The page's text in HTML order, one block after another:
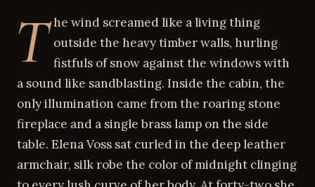
T he wind screamed like a living thing
outside the heavy timber walls, hurling
fistfuls of snow against the windows with
a sound like sandblasting. Inside the cabin, the
only illumination came from the roaring stone
fireplace and a single brass lamp on the side
table. Elena Voss sat curled in the deep leather
armchair, silk robe the color of midnight clinging